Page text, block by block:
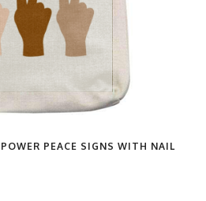
PEACE SIGNS WITH NAIL